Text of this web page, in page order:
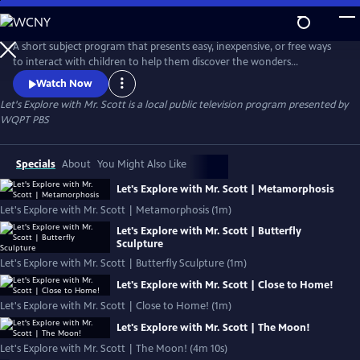
Skip
to
Main
Content
A short subject program that presents easy, inexpensive, or free ways
to interact with children to help them discover the wonders
surrounding them!
Watch Now
Let's Explore with Mr. Scottis a local public television program presented by
WQPT PBS
Specials About You Might Also Like
Let's Explore with Mr. Scott | Metamorphosis
Let's Explore with Mr. Scott | Metamorphosis (1m)
Let's Explore with Mr. Scott | Butterfly
Sculpture
Let's Explore with Mr. Scott | Butterfly Sculpture (1m)
Let's Explore with Mr. Scott | Close to Home!
Let's Explore with Mr. Scott | Close to Home! (1m)
Let's Explore with Mr. Scott | The Moon!
Let's Explore with Mr. Scott | The Moon! (4m 10s)